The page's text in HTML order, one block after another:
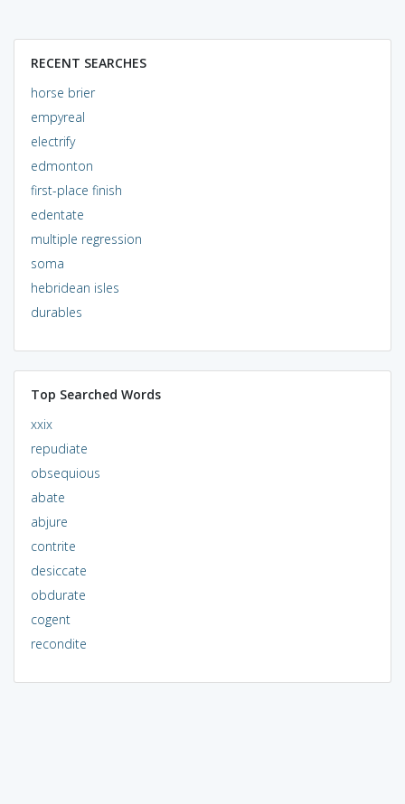
RECENT SEARCHES
horse brier
empyreal
electrify
edmonton
first-place finish
edentate
multiple regression
soma
hebridean isles
durables
Top Searched Words
xxix
repudiate
obsequious
abate
abjure
contrite
desiccate
obdurate
cogent
recondite